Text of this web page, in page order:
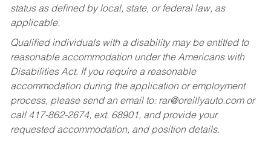
status as defined by local, state, or federal law, as
applicable.
Qualified individuals with a disability may be entitled to
reasonable accommodation under the Americans with
Disabilities Act. If you require a reasonable
accommodation during the application or employment
process, please send an email to: rar@oreillyauto.comor
call 417-862-2674, ext. 68901, and provide your
requested accommodation, and position details.